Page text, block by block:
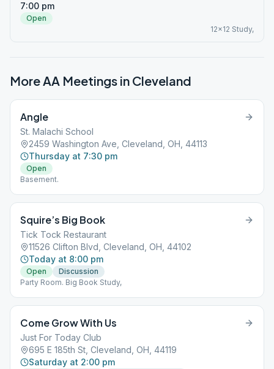
7:00 pm
Open
12x12 Study,
More AA Meetings in Cleveland
Angle
St. Malachi School
2459 Washington Ave, Cleveland, OH, 44113
Thursday at 7:30 pm
Open
Basement.
Squire’s Big Book
Tick Tock Restaurant
11526 Clifton Blvd, Cleveland, OH, 44102
Today at 8:00 pm
Open
Discussion
Party Room. Big Book Study,
Come Grow With Us
Just For Today Club
695 E 185th St, Cleveland, OH, 44119
Saturday at 2:00 pm